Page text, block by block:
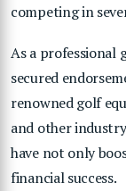
competing in
As a professional
secured
renowned golf
and other
have not only
financial success.